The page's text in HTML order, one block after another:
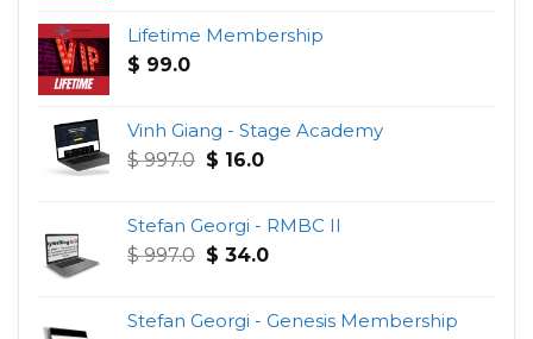
Lifetime Membership
$ 99.0
Vinh Giang - Stage Academy
$997.0 Original
$ 997.0.
$ 16.0Current
$ 16.0.
Stefan Georgi - RMBC II
$997.0 Original
$ 997.0.
$ 34.0Current
$ 34.0.
Stefan Georgi - Genesis Membership